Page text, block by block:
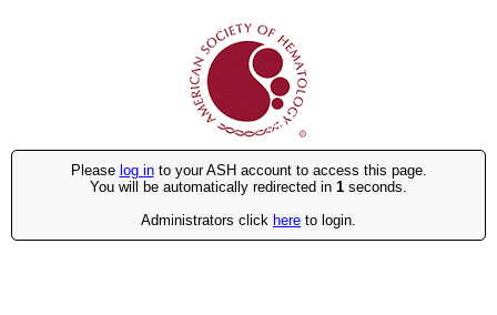
Please log into your ASH account to access this page.
You will be automatically redirected in 1 seconds.
Administrators click here to login.